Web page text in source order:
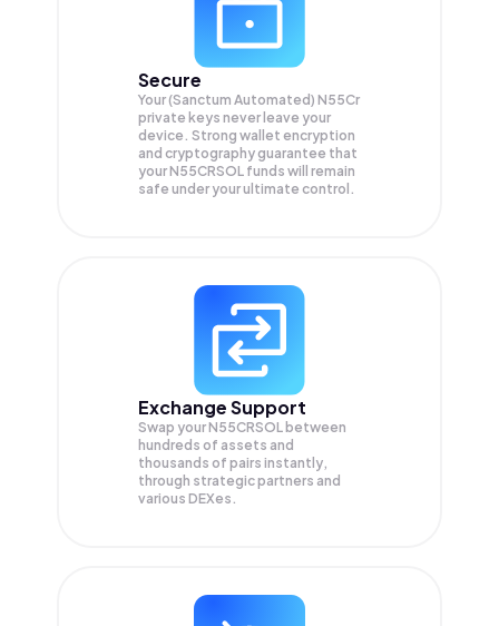
Secure
Your (Sanctum Automated) N55Cr
private keys never leave your
device. Strong wallet encryption
and cryptography guarantee that
yourN55CRSOL funds will remain
safe under your ultimate control.
Exchange Support
Swap yourN55CRSOL between
hundreds of assets and
thousands of pairs instantly,
through strategic partners and
various DEXes.